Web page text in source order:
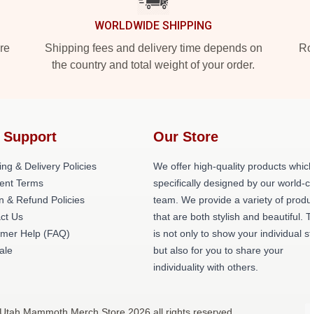
WORLDWIDE SHIPPING
Shipping fees and delivery time depends on
the country and total weight of your order.
Support
& Delivery Policies
Terms
& Refund Policies
Us
Help (FAQ)
Our Store
We offer high-quality products
specifically designed by our world-
team. We provide a variety of
that are both stylish and beautiful.
is not only to show your individual
but also for you to share your
individuality with others.